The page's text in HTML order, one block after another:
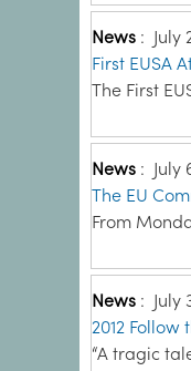
News : July
First EUSA
The First
News : July
The EU
From
News : July
2012 Follow
“A tragic